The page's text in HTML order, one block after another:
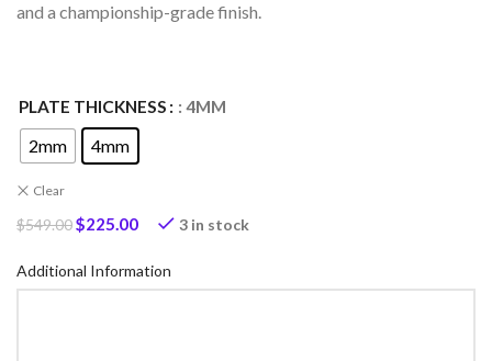
and a championship-grade finish.
PLATE THICKNESS : 4MM
2mm 4mm
Clear
$549.00$225.00 3 in stock
Additional Information